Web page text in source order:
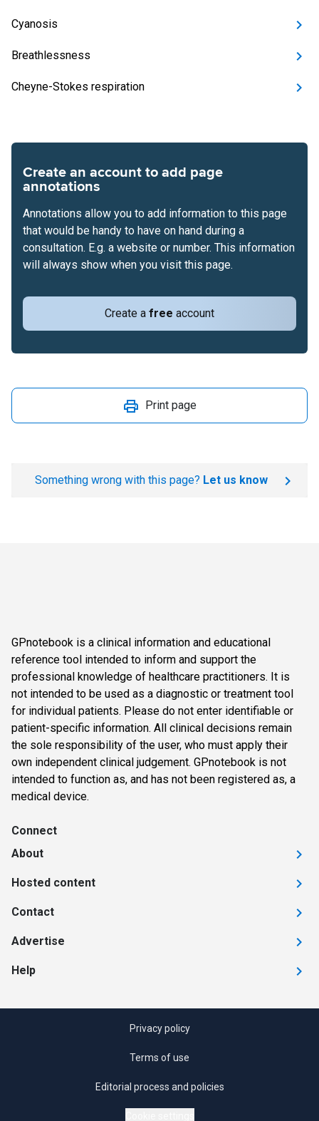
Cyanosis
Breathlessness
Cheyne-Stokes respiration
Create an account to add page
annotations
Create a free account
Annotations allow you to add information to this page
that would be handy to have on hand during a
consultation. E.g. a website or number. This information
will always show when you visit this page.
Print page
Something wrong with this page? Let us know
GPnotebook is a clinical information and educational
reference tool intended to inform and support the
professional knowledge of healthcare practitioners. It is
not intended to be used as a diagnostic or treatment tool
for individual patients. Please do not enter identifiable or
patient-specific information. All clinical decisions remain
the sole responsibility of the user, who must apply their
own independent clinical judgement. GPnotebook is not
intended to function as, and has not been registered as, a
medical device.
Connect
About
Hosted content
Contact
Advertise
Help
Privacy policy
Terms of use
Editorial process and policies